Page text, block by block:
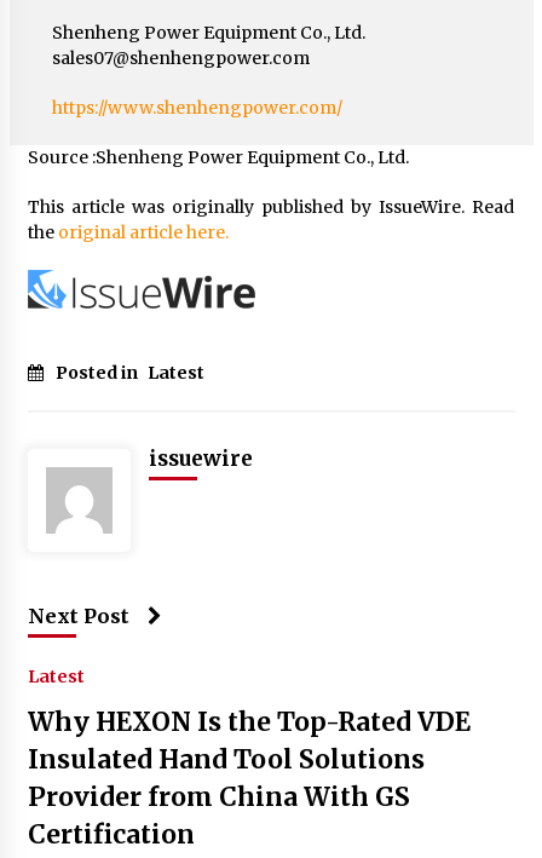
Shenheng Power Equipment Co., Ltd.
sales07@shenhengpower.com
https://www.shenhengpower.com/
Source :Shenheng Power Equipment Co., Ltd.
This article was originally published by IssueWire. Read
the original article here.
Posted in Latest
issuewire
Next Post
Latest
Why HEXON Is the Top-Rated VDE
Insulated Hand Tool Solutions
Provider from China With GS
Certification